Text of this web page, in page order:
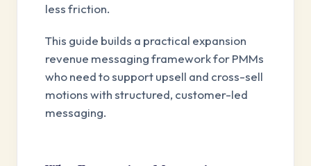
less friction.
This guide builds a practical expansion
revenue messaging framework for PMMs
who need to support upsell and cross-sell
motions with structured, customer-led
messaging.